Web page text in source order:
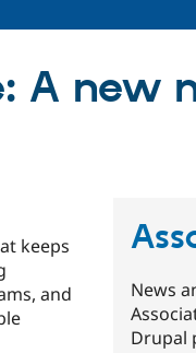
A new
keeps
and
News
Drupal